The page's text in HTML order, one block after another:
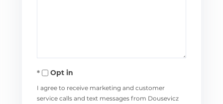
Opt in
I agree to receive marketing and customer
service calls and text messages from Dousevicz